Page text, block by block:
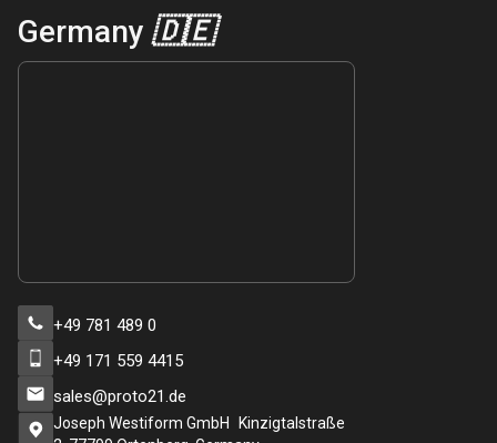
Germany 🇩🇪
+49 781 489 0
+49 171 559 4415
sales@proto21.de
Joseph Westiform GmbH Kinzigtalstraße